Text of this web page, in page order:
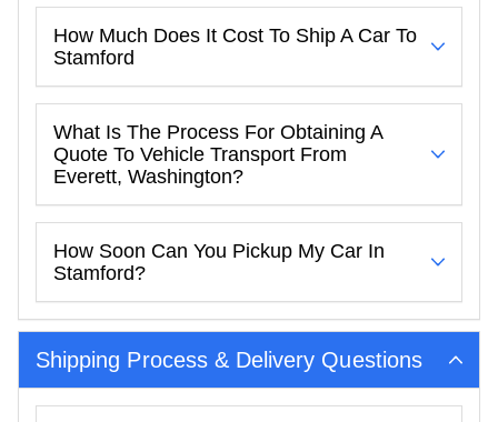
How Much Does It Cost To Ship A Car To
Stamford
What Is The Process For Obtaining A
Quote To Vehicle Transport From
Everett, Washington?
How Soon Can You Pickup My Car In
Stamford?
Shipping Process & Delivery Questions